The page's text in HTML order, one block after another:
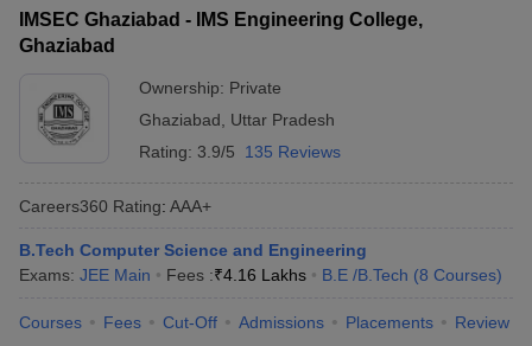
IMSEC Ghaziabad - IMS Engineering College,
Ghaziabad
Ownership: Private
Ghaziabad
Uttar Pradesh
Rating: 3.9/5 135 Reviews
Careers360 Rating: AAA+
B.Tech Computer Science and Engineering
Exams: JEE Main Fees :₹4.16 Lakhs B.E /B.Tech (8 Courses)
Courses Fees Cut-Off Admissions Placements Review